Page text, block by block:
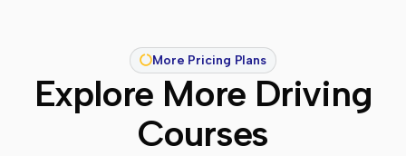
More Pricing Plans
Explore More Driving
Courses